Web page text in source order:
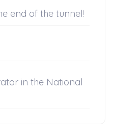
end of the tunnel!
in the National